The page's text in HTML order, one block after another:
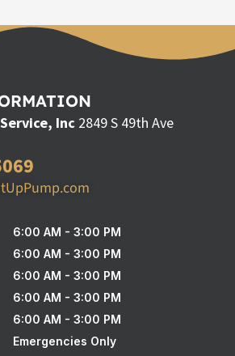
Inc 2849 S 49th Ave
6:00 AM - 3:00 PM
6:00 AM - 3:00 PM
6:00 AM - 3:00 PM
6:00 AM - 3:00 PM
6:00 AM - 3:00 PM
Emergencies Only